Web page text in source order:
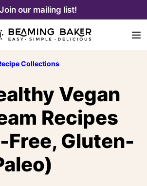
Join our mailing list!
Collections
Vegan
Recipes
Free, Gluten-